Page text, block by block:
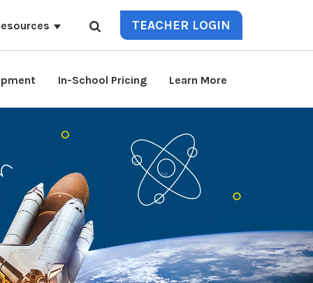
TEACHER LOGIN
In-School Pricing Learn More